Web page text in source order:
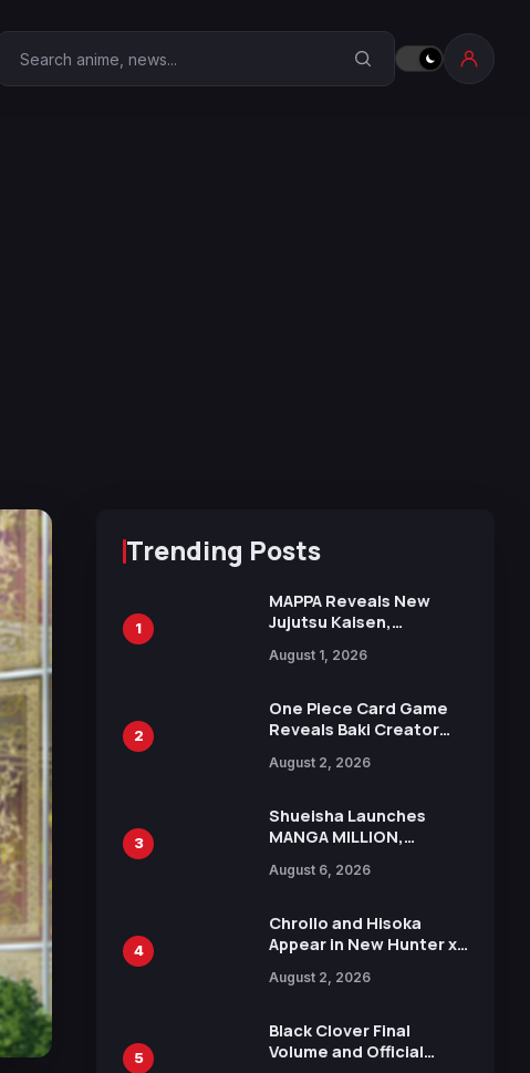
Search Anime Corner
Trending Posts
1
MAPPA Reveals New
Jujutsu Kaisen,
Attack on Titan
15th Anniversary Expo
August 1, 2026
2
One Piece Card Game
Reveals Baki Creator
Illustration of Kaido,
in New Booster
August 2, 2026
3
Shueisha Launches
MANGA MILLION,
Manga Series in Over
August 6, 2026
4
Chrollo and Hisoka
Appear in New Hunter x
Collaboration with
August 2, 2026
5
Black Clover Final
Volume and Official